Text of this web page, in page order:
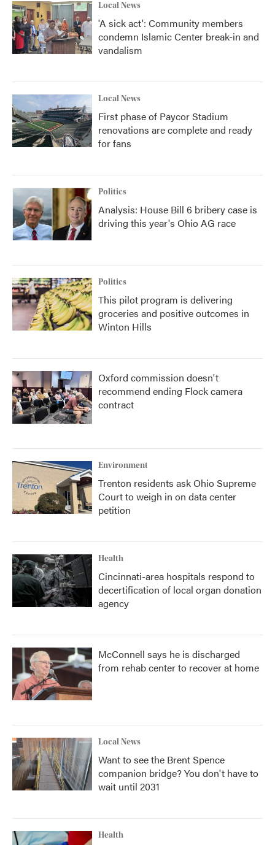
Local News
'A sick act': Community members
condemn Islamic Center break-in and
vandalism
Local News
First phase of Paycor Stadium
renovations are complete and ready
for fans
Politics
Analysis: House Bill 6 bribery case is
driving this year's Ohio AG race
Politics
This pilot program is delivering
groceries and positive outcomes in
Winton Hills
Oxford commission doesn't
recommend ending Flock camera
contract
Environment
Trenton residents ask Ohio Supreme
Court to weigh in on data center
petition
Health
Cincinnati-area hospitals respond to
decertification of local organ donation
agency
McConnell says he is discharged
from rehab center to recover at home
Local News
Want to see the Brent Spence
companion bridge? You don't have to
wait until 2031
Health